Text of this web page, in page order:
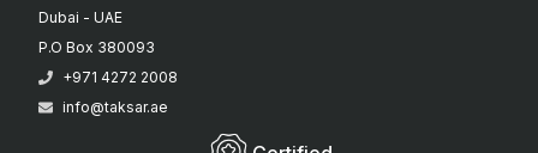
Dubai - UAE
P.O Box 380093
+971 4272 2008
info@taksar.ae